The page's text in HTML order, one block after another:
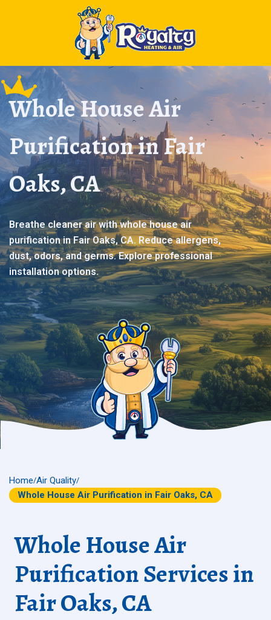
Whole House Air
Purification in Fair
Oaks, CA
Breathe cleaner air with whole house air
purification in Fair Oaks, CA. Reduce allergens,
dust, odors, and germs. Explore professional
installation options.
Home/Air Quality/
Whole House Air Purification in Fair Oaks, CA
Whole House Air
Purification Services in
Fair Oaks, CA